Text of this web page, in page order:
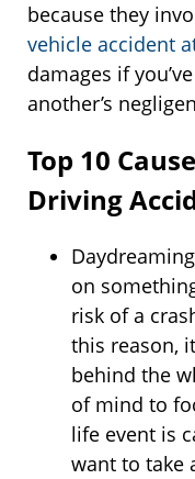
because they
vehicle accident
damages if
another’s
Top 10
Driving
on
risk of a
this reason,
behind the
of mind to
life event is
want to take